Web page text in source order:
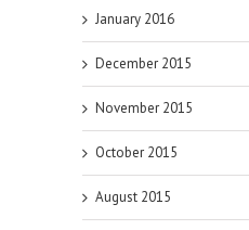
January 2016
December 2015
November 2015
October 2015
August 2015